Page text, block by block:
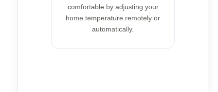
comfortable by adjusting your
home temperature remotely or
automatically.